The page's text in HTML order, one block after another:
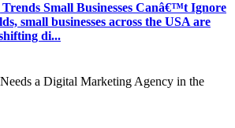
Small Businesses Canâ€™t Ignore
small businesses across the USA are
di...